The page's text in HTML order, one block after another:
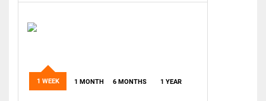
1 WEEK 1 MONTH 6 MONTHS 1 YEAR